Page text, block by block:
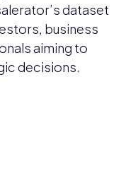
dataset
business
aiming to
decisions.